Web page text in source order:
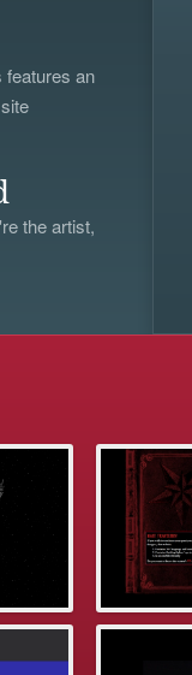
features an
the artist,